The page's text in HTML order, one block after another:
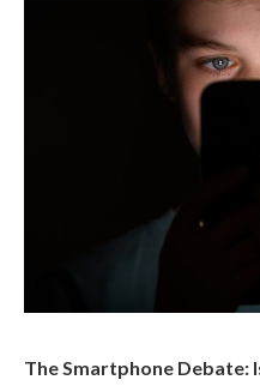
The Smartphone Debate: